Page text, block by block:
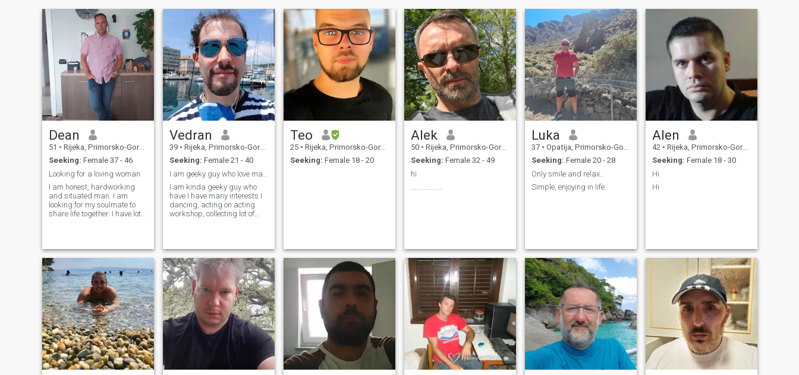
Dean
51 • Rijeka, Primorsko-Goranska, Croatia
Seeking: Female 37 - 46
Looking for a loving woman
I am honest, hardworking
and situated man. I am
looking for my soulmate to
share life together. I have lot
my heart but lady which will
be able to do that I will love
and protect forever.
Vedran
39 • Rijeka, Primorsko-Goranska, Croatia
Seeking: Female 21 - 40
I am kinda geeky guy who
have I have many interests I
dancing, acting on acting
workshop, collecting lot of
nature. I am passionate lover
of Star Trek and its futurism
o
Teo
25 • Rijeka, Primorsko-Goranska, Croatia
Seeking: Female 18 - 20
Alek
50 • Rijeka, Primorsko-Goranska, Croatia
Seeking: Female 32 - 49
hi
..................
Luka
37 • Opatija, Primorsko-Goranska, Croatia
Seeking: Female 20 - 28
Only smile and relax..
Simple, enjoying in life..
Alen
42 • Rijeka, Primorsko-Goranska, Croatia
Seeking: Female 18 - 30
Hi
Hi